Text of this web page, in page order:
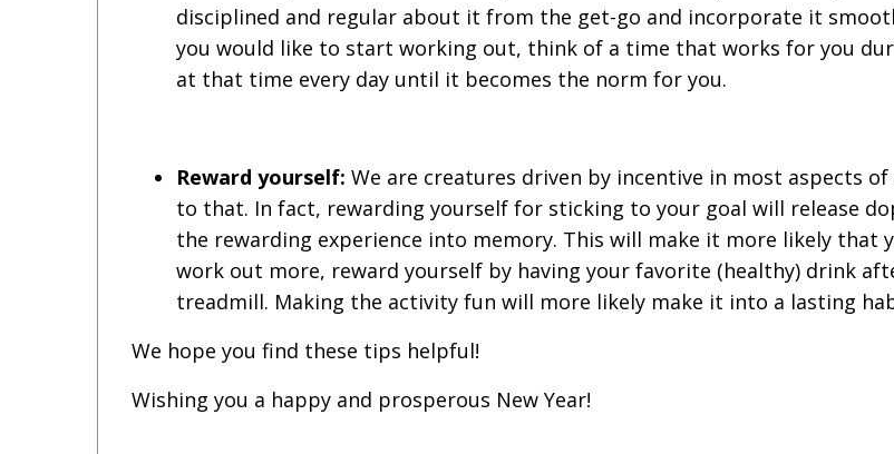
disciplined and regular about it from the get-go and incorporate it
you would like to start working out, think of a time that works for you
at that time every day until it becomes the norm for you.
Reward yourself: We are creatures driven by incentive in most aspects
to that. In fact, rewarding yourself for sticking to your goal will release
the rewarding experience into memory. This will make it more likely that
work out more, reward yourself by having your favorite (healthy) drink
treadmill. Making the activity fun will more likely make it into a lasting
We hope you find these tips helpful!
Wishing you a happy and prosperous New Year!